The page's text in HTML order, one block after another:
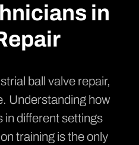
in
ball valve repair,
Understanding how
in different settings
training is the only